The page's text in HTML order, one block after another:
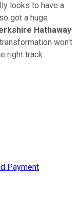
looks to have a
got a huge
Hathaway
won't
right track.
Payment